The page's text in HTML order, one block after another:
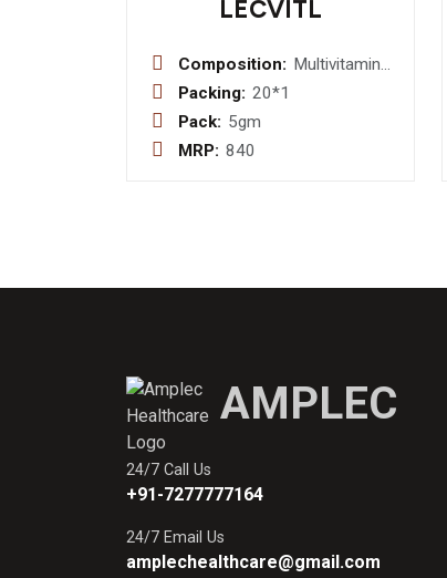
LECVITL
Composition: Multivitamin
Caffein +
Sachet
Packing: 20*1
Pack: 5gm
MRP: 840
AMPLEC
24/7 Call Us
+91-7277777164
24/7 Email Us
amplechealthcare@gmail.com